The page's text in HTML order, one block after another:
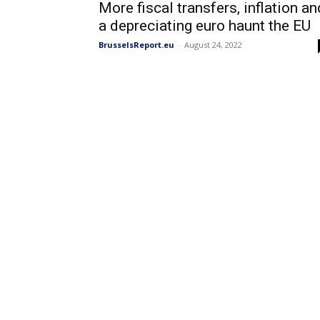
More fiscal transfers, inflation
a depreciating euro haunt the EU
BrusselsReport.eu - August 24, 2022